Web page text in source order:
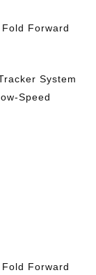
Forward
System
Speed
Forward